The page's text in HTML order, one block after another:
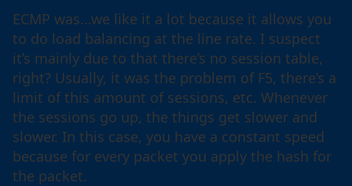
ECMP was…we like it a lot because it allows you
to do load balancing at the line rate. I suspect
it’s mainly due to that there’s no session table,
right? Usually, it was the problem of F5, there’s a
limit of this amount of sessions, etc. Whenever
the sessions go up, the things get slower and
slower. In this case, you have a constant speed
because for every packet you apply the hash for
the packet.